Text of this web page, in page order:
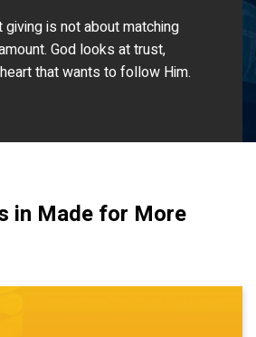
is not about matching
God looks at trust,
that wants to follow Him.
in Made for More